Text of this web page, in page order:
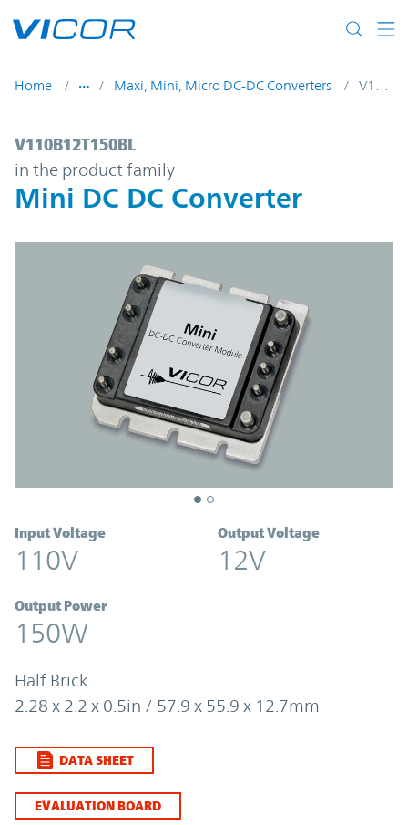
Home Maxi, Mini, Micro DC-DC Converters
V110B12T150BL | Mini DC DC Converter
V110B12T150BL
in the product family
Mini DC DC Converter
Input Voltage
110V
Output Voltage
12V
Output Power
150W
Half Brick
2.28 x 2.2 x 0.5in / 57.9 x 55.9 x 12.7mm
DATA SHEET
EVALUATION BOARD